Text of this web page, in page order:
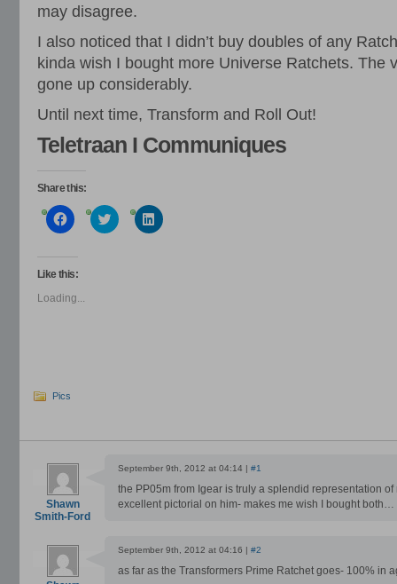
may disagree.
I also noticed that I didn’t buy doubles of any
kinda wish I bought more Universe Ratchets. The
gone up considerably.
Until next time, Transform and Roll Out!
Teletraan I Communiques
Share this:
Click
to
Facebook
(Opens
new
window)
Click
to
Click
to
Like this:
Loading...
Pics
Shawn
Smith-Ford
September 9th, 2012 at 04:14 | #1
the PP05m from Igear is truly a splendid representation
excellent pictorial on him- makes me wish I bought both…
September 9th, 2012 at 04:16 | #2
as far as the Transformers Prime Ratchet goes- 100% in